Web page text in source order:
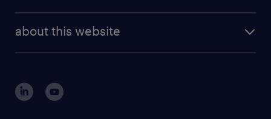
randstad digital
corporate governance
randstad innovation fund
about this website